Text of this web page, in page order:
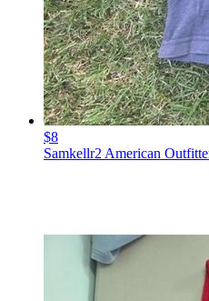
$8
Samkellr2 American